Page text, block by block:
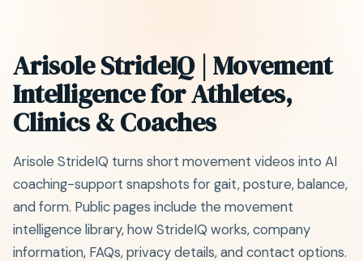
Arisole StrideIQ | Movement
Intelligence for Athletes,
Clinics & Coaches
Arisole StrideIQ turns short movement videos into AI
coaching-support snapshots for gait, posture, balance,
and form. Public pages include the movement
intelligence library, how StrideIQ works, company
information, FAQs, privacy details, and contact options.